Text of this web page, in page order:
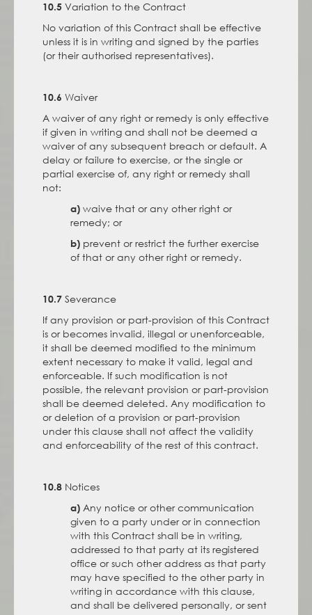
10.5 Variation to the Contract
No variation of this Contract shall be effective
unless it is in writing and signed by the parties
(or their authorised representatives).
10.6 Waiver
A waiver of any right or remedy is only effective
if given in writing and shall not be deemed a
waiver of any subsequent breach or default. A
delay or failure to exercise, or the single or
partial exercise of, any right or remedy shall
not:
a) waive that or any other right or
remedy; or
b) prevent or restrict the further exercise
of that or any other right or remedy.
10.7 Severance
If any provision or part-provision of this Contract
is or becomes invalid, illegal or unenforceable,
it shall be deemed modified to the minimum
extent necessary to make it valid, legal and
enforceable. If such modification is not
possible, the relevant provision or part-provision
shall be deemed deleted. Any modification to
or deletion of a provision or part-provision
under this clause shall not affect the validity
and enforceability of the rest of this contract.
10.8 Notices
a) Any notice or other communication
given to a party under or in connection
with this Contract shall be in writing,
addressed to that party at its registered
office or such other address as that party
may have specified to the other party in
writing in accordance with this clause,
and shall be delivered personally, or sent